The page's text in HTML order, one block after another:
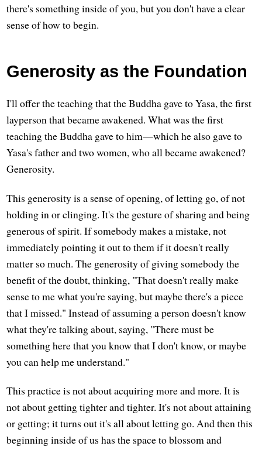
there's something inside of you, but you don't have a clear
sense of how to begin.
Generosity as the Foundation
I'll offer the teaching that the Buddha gave to Yasa, the first
layperson that became awakened. What was the first
teaching the Buddha gave to him—which he also gave to
Yasa's father and two women, who all became awakened?
Generosity.
This generosity is a sense of opening, of letting go, of not
holding in or clinging. It's the gesture of sharing and being
generous of spirit. If somebody makes a mistake, not
immediately pointing it out to them if it doesn't really
matter so much. The generosity of giving somebody the
benefit of the doubt, thinking, "That doesn't really make
sense to me what you're saying, but maybe there's a piece
that I missed." Instead of assuming a person doesn't know
what they're talking about, saying, "There must be
something here that you know that I don't know, or maybe
you can help me understand."
This practice is not about acquiring more and more. It is
not about getting tighter and tighter. It's not about attaining
or getting; it turns out it's all about letting go. And then this
beginning inside of us has the space to blossom and